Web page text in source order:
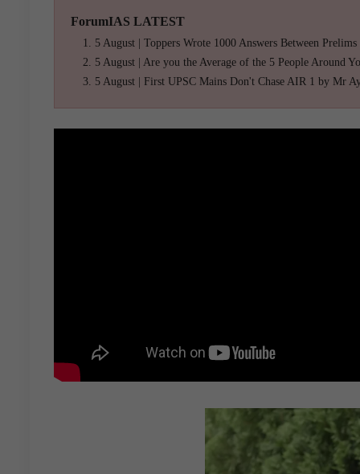
ForumIAS LATEST
5 August | Toppers Wrote 1000 Answers Between
5 August | Are you the Average of the 5 People Around
5 August | First UPSC Mains Don't Chase AIR 1 by Mr